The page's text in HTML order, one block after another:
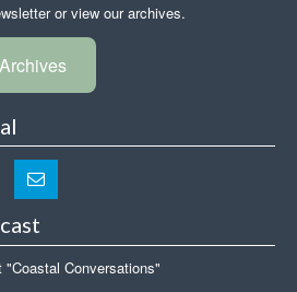
or view our archives.
Archives
Conversations"